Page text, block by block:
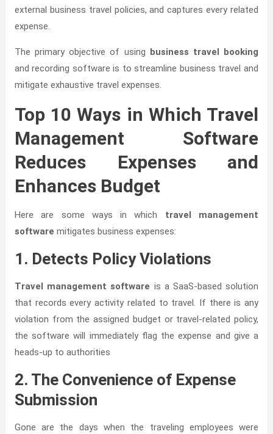
external business travel policies, and captures every related
expense.
The primary objective of using
business travel booking
and recording software is to streamline business travel and
mitigate exhaustive travel expenses.
Top 10 Ways in Which Travel
Management Software
Reduces Expenses and
Enhances Budget
Here are some ways in which travel management
software mitigates business expenses:
1. Detects Policy Violations
Travel management software is a SaaS-based solution
that records every activity related to travel. If there is any
violation from the assigned budget or travel-related policy,
the software will immediately flag the expense and give a
heads-up to authorities
2. The Convenience of Expense
Submission
Gone are the days when the traveling employees were